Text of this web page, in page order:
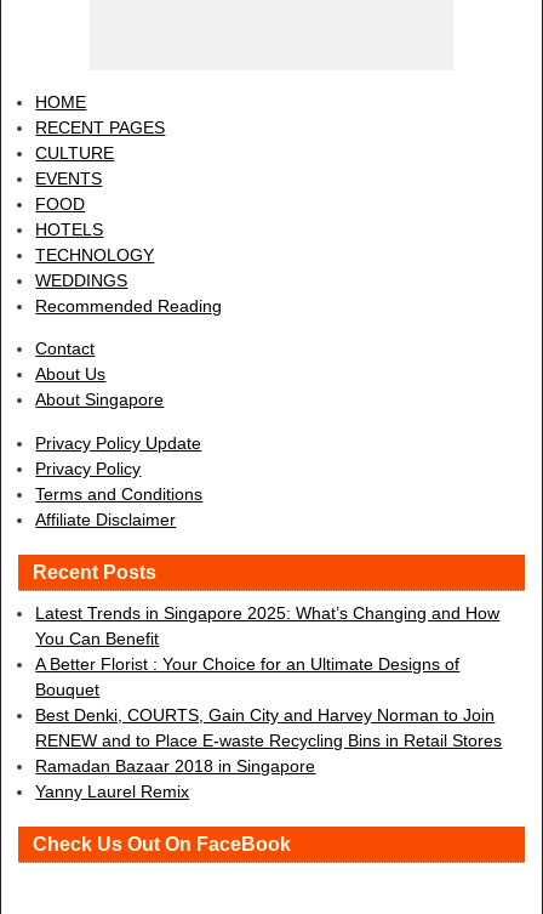
HOME
RECENT PAGES
CULTURE
EVENTS
FOOD
HOTELS
TECHNOLOGY
WEDDINGS
Recommended Reading
Contact
About Us
About Singapore
Privacy Policy Update
Privacy Policy
Terms and Conditions
Affiliate Disclaimer
Recent Posts
Latest Trends in Singapore 2025: What’s Changing and How
You Can Benefit
A Better Florist : Your Choice for an Ultimate Designs of
Bouquet
Best Denki, COURTS, Gain City and Harvey Norman to Join
RENEW and to Place E-waste Recycling Bins in Retail Stores
Ramadan Bazaar 2018 in Singapore
Yanny Laurel Remix
Check Us Out On FaceBook